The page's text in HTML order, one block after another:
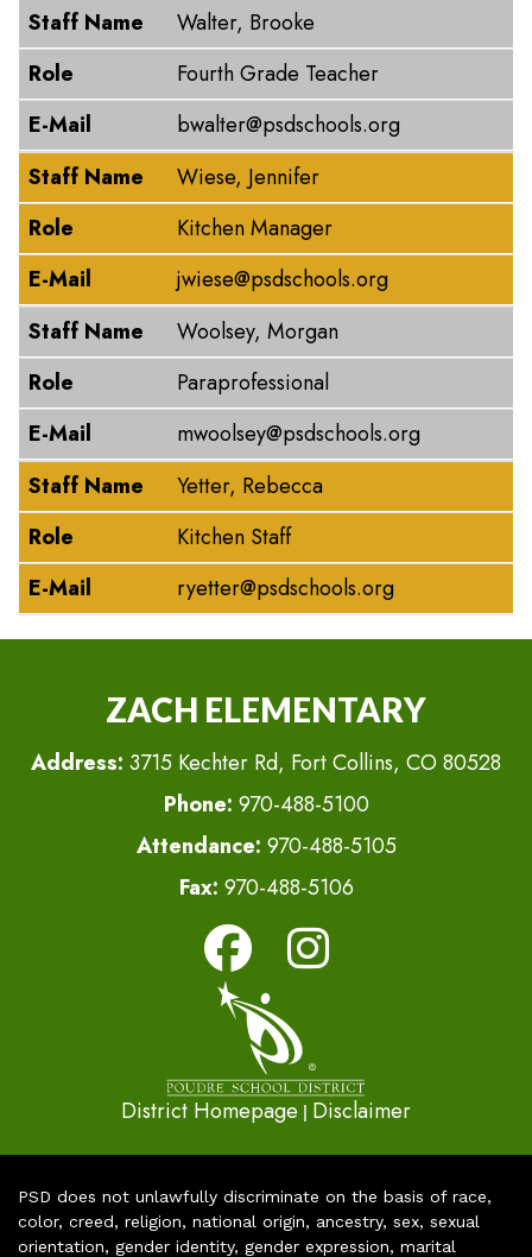
Staff Name
Walter, Brooke
Role
Fourth Grade Teacher
E-Mail
bwalter@psdschools.org
Staff Name
Wiese, Jennifer
Role
Kitchen Manager
E-Mail
jwiese@psdschools.org
Staff Name
Woolsey, Morgan
Role
Paraprofessional
E-Mail
mwoolsey@psdschools.org
Staff Name
Yetter, Rebecca
Role
Kitchen Staff
E-Mail
ryetter@psdschools.org
ZACH ELEMENTARY
Address: 3715 Kechter Rd, Fort Collins, CO 80528
Phone: 970-488-5100
Attendance: 970-488-5105
Fax: 970-488-5106
District Homepage | Disclaimer
PSD does not unlawfully discriminate on the basis of race,
color, creed, religion, national origin, ancestry, sex, sexual
orientation, gender identity, gender expression, marital